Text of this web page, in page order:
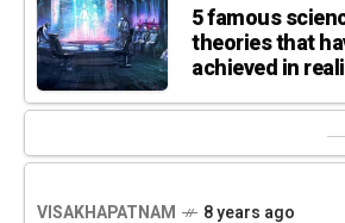
5 famous
theories that
achieved in
VISAKHAPATNAM 8 years ago